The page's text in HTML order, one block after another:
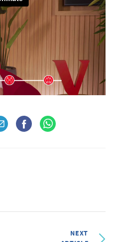
NEXT